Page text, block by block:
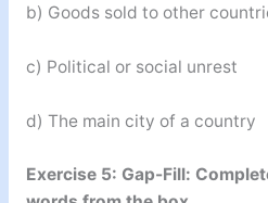
b) Goods sold to other
c) Political or social unrest
d) The main city of a country
Exercise 5: Gap-Fill: